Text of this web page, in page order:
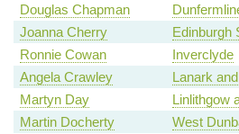
Douglas Chapman
Joanna Cherry
Edinburgh
Ronnie Cowan
Inverclyde
Angela Crawley
Lanark
Martyn Day
Linlithgow
Martin Docherty
West